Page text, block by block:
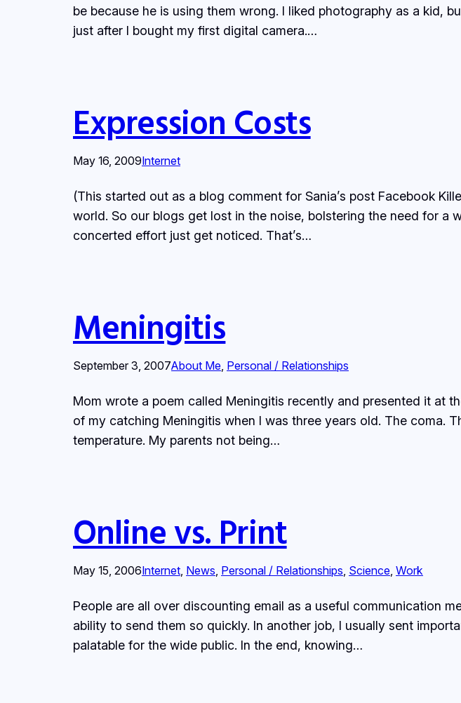
be because he is using them wrong. I liked photography as a kid,
just after I bought my first digital camera.…
Expression Costs
May 16, 2009Internet
(This started out as a blog comment for Sania’s post Facebook
world. So our blogs get lost in the noise, bolstering the need for a
concerted effort just get noticed. That’s…
Meningitis
September 3, 2007About Me, Personal / Relationships
Mom wrote a poem called Meningitis recently and presented it at
of my catching Meningitis when I was three years old. The coma.
temperature. My parents not being…
Online vs. Print
May 15, 2006Internet, News, Personal / Relationships, Science, Work
People are all over discounting email as a useful communication
ability to send them so quickly. In another job, I usually sent
palatable for the wide public. In the end, knowing…